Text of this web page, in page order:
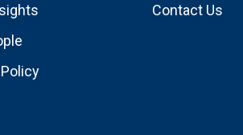
Contact Us